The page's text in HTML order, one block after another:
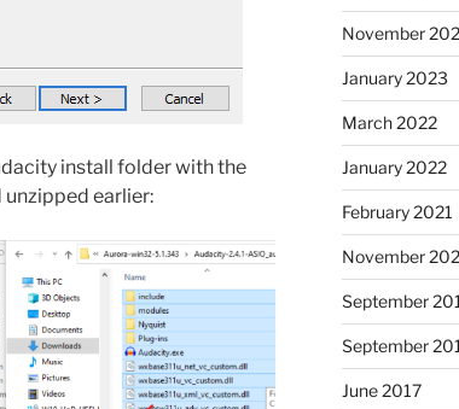
install folder with the
unzipped earlier:
November
January 2023
March 2022
January 2022
February 2021
November
September
September
June 2017